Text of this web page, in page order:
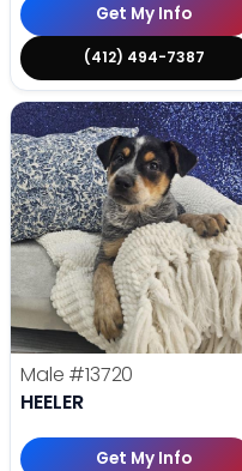
Get My Info
(412) 494-7387
Male #13720
HEELER
Get My Info